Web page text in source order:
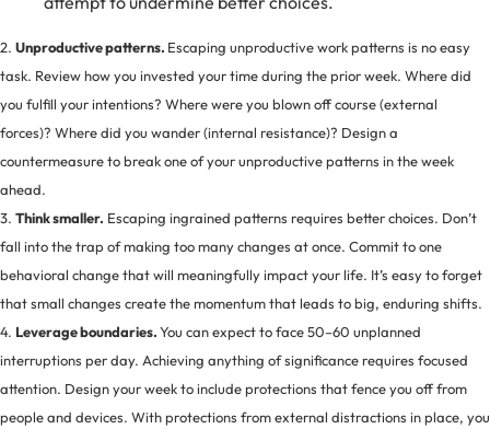
2. Unproductive patterns. Escaping unproductive work patterns is no easy
task. Review how you invested your time during the prior week. Where did
you fulfill your intentions? Where were you blown off course (external
forces)? Where did you wander (internal resistance)? Design a
countermeasure to break one of your unproductive patterns in the week
ahead.
3. Think smaller. Escaping ingrained patterns requires better choices. Don’t
fall into the trap of making too many changes at once. Commit to one
behavioral change that will meaningfully impact your life. It’s easy to forget
that small changes create the momentum that leads to big, enduring shifts.
4. Leverage boundaries.You can expect to face 50–60 unplanned
interruptions per day. Achieving anything of significance requires focused
attention. Design your week to include protections that fence you off from
people and devices. With protections from external distractions in place, you